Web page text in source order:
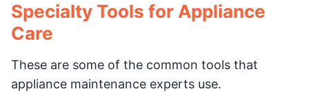
Specialty Tools for Appliance
Care
These are some of the common tools that
appliance maintenance experts use.